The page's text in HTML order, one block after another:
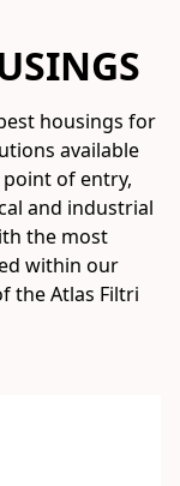
housings for
available
of entry,
and industrial
the most
within our
the Atlas Filtri